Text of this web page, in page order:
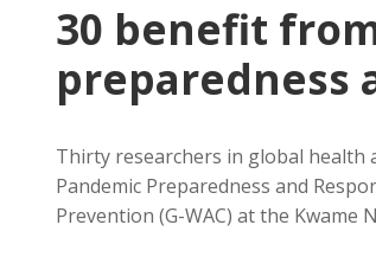
30 benefit
preparedness
Thirty researchers in global
Pandemic Preparedness and
Prevention (G-WAC) at the Kwame